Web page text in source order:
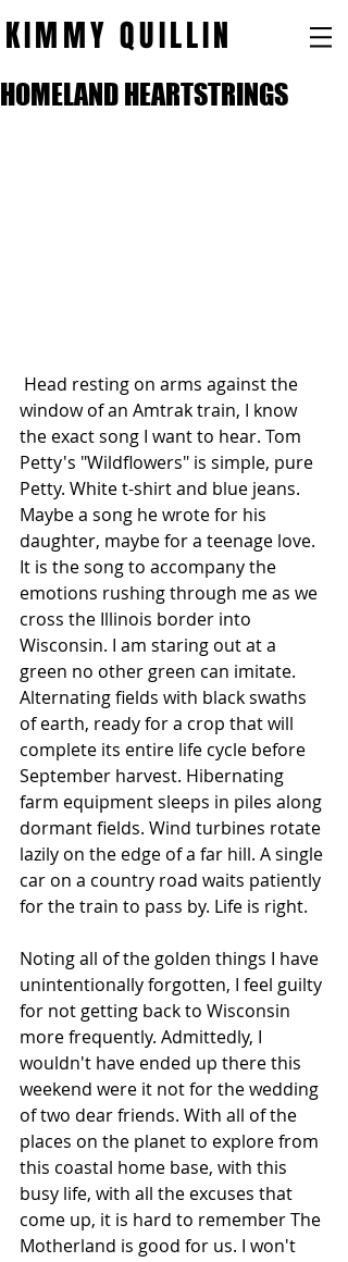
KIMMY QUILLIN
HOMELAND HEARTSTRINGS
window of an Amtrak train, I know
the exact song I want to hear. Tom
Petty's "Wildflowers" is simple, pure
Petty. White t-shirt and blue jeans.
Maybe a song he wrote for his
daughter, maybe for a teenage love.
It is the song to accompany the
emotions rushing through me as we
cross the Illinois border into
Wisconsin. I am staring out at a
green no other green can imitate.
Alternating fields with black swaths
of earth, ready for a crop that will
complete its entire life cycle before
September harvest. Hibernating
farm equipment sleeps in piles along
dormant fields. Wind turbines rotate
lazily on the edge of a far hill. A single
car on a country road waits patiently
for the train to pass by. Life is right.
Noting all of the golden things I have
unintentionally forgotten, I feel guilty
for not getting back to Wisconsin
more frequently. Admittedly, I
wouldn't have ended up there this
weekend were it not for the wedding
of two dear friends. With all of the
places on the planet to explore from
this coastal home base, with this
busy life, with all the excuses that
come up, it is hard to remember The
Motherland is good for us. I won't